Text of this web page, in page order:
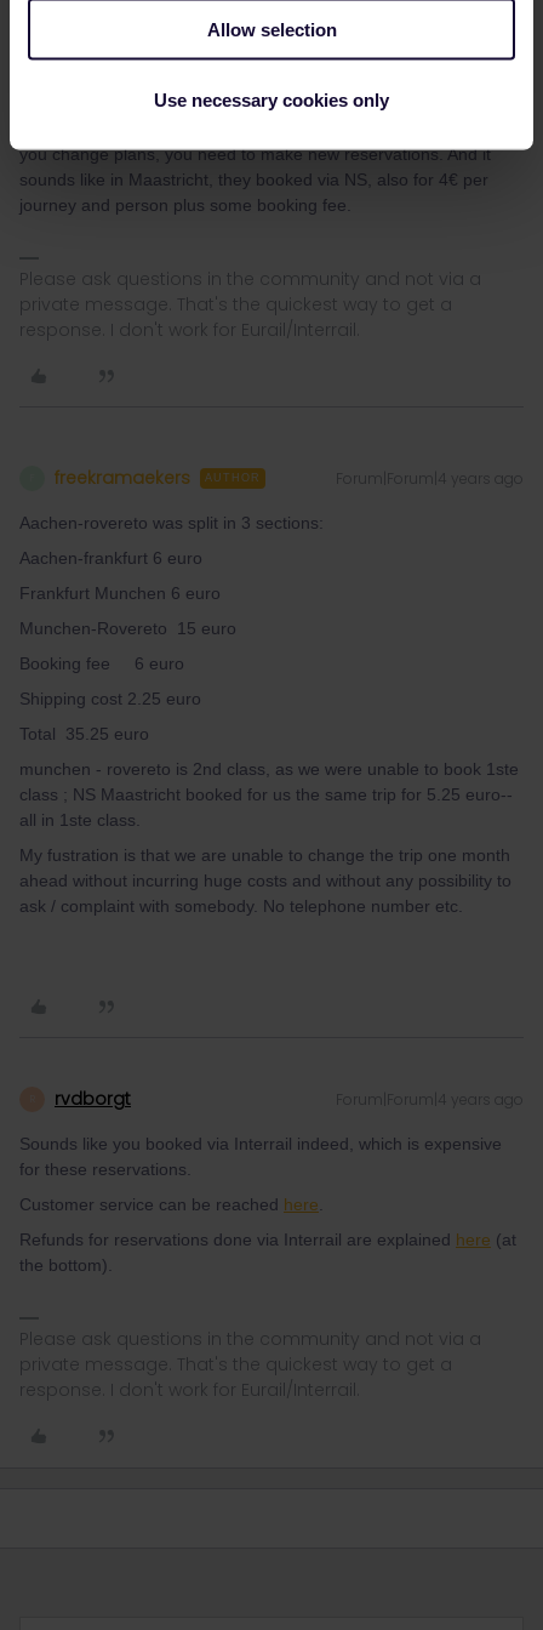
Allow selection
Use necessary cookies only
in total for the 3 trains mentioned (instead of 4€ when booked via
10€ EC supplement for Italy?).
you change plans, you need to make new reservations. And it
sounds like in Maastricht, they booked via NS, also for 4€ per
journey and person plus some booking fee.
Please ask questions in the community and not via a
private message. That's the quickest way to get a
response. I don't work for Eurail/Interrail.
freekramaekers AUTHOR Forum|Forum|4 years ago
Aachen-rovereto was split in 3 sections:
Aachen-frankfurt 6 euro
Frankfurt Munchen 6 euro
Munchen-Rovereto 15 euro
Booking fee 6 euro
Shipping cost 2.25 euro
Total 35.25 euro
munchen - rovereto is 2nd class, as we were unable to book 1ste
class ; NS Maastricht booked for us the same trip for 5.25 euro--
all in 1ste class.
My fustration is that we are unable to change the trip one month
ahead without incurring huge costs and without any possibility to
ask / complaint with somebody. No telephone number etc.
rvdborgt Forum|Forum|4 years ago
Sounds like you booked via Interrail indeed, which is expensive
for these reservations.
Customer service can be reached here
Refunds for reservations done via Interrail are explained here (at
the bottom).
Please ask questions in the community and not via a
private message. That's the quickest way to get a
response. I don't work for Eurail/Interrail.